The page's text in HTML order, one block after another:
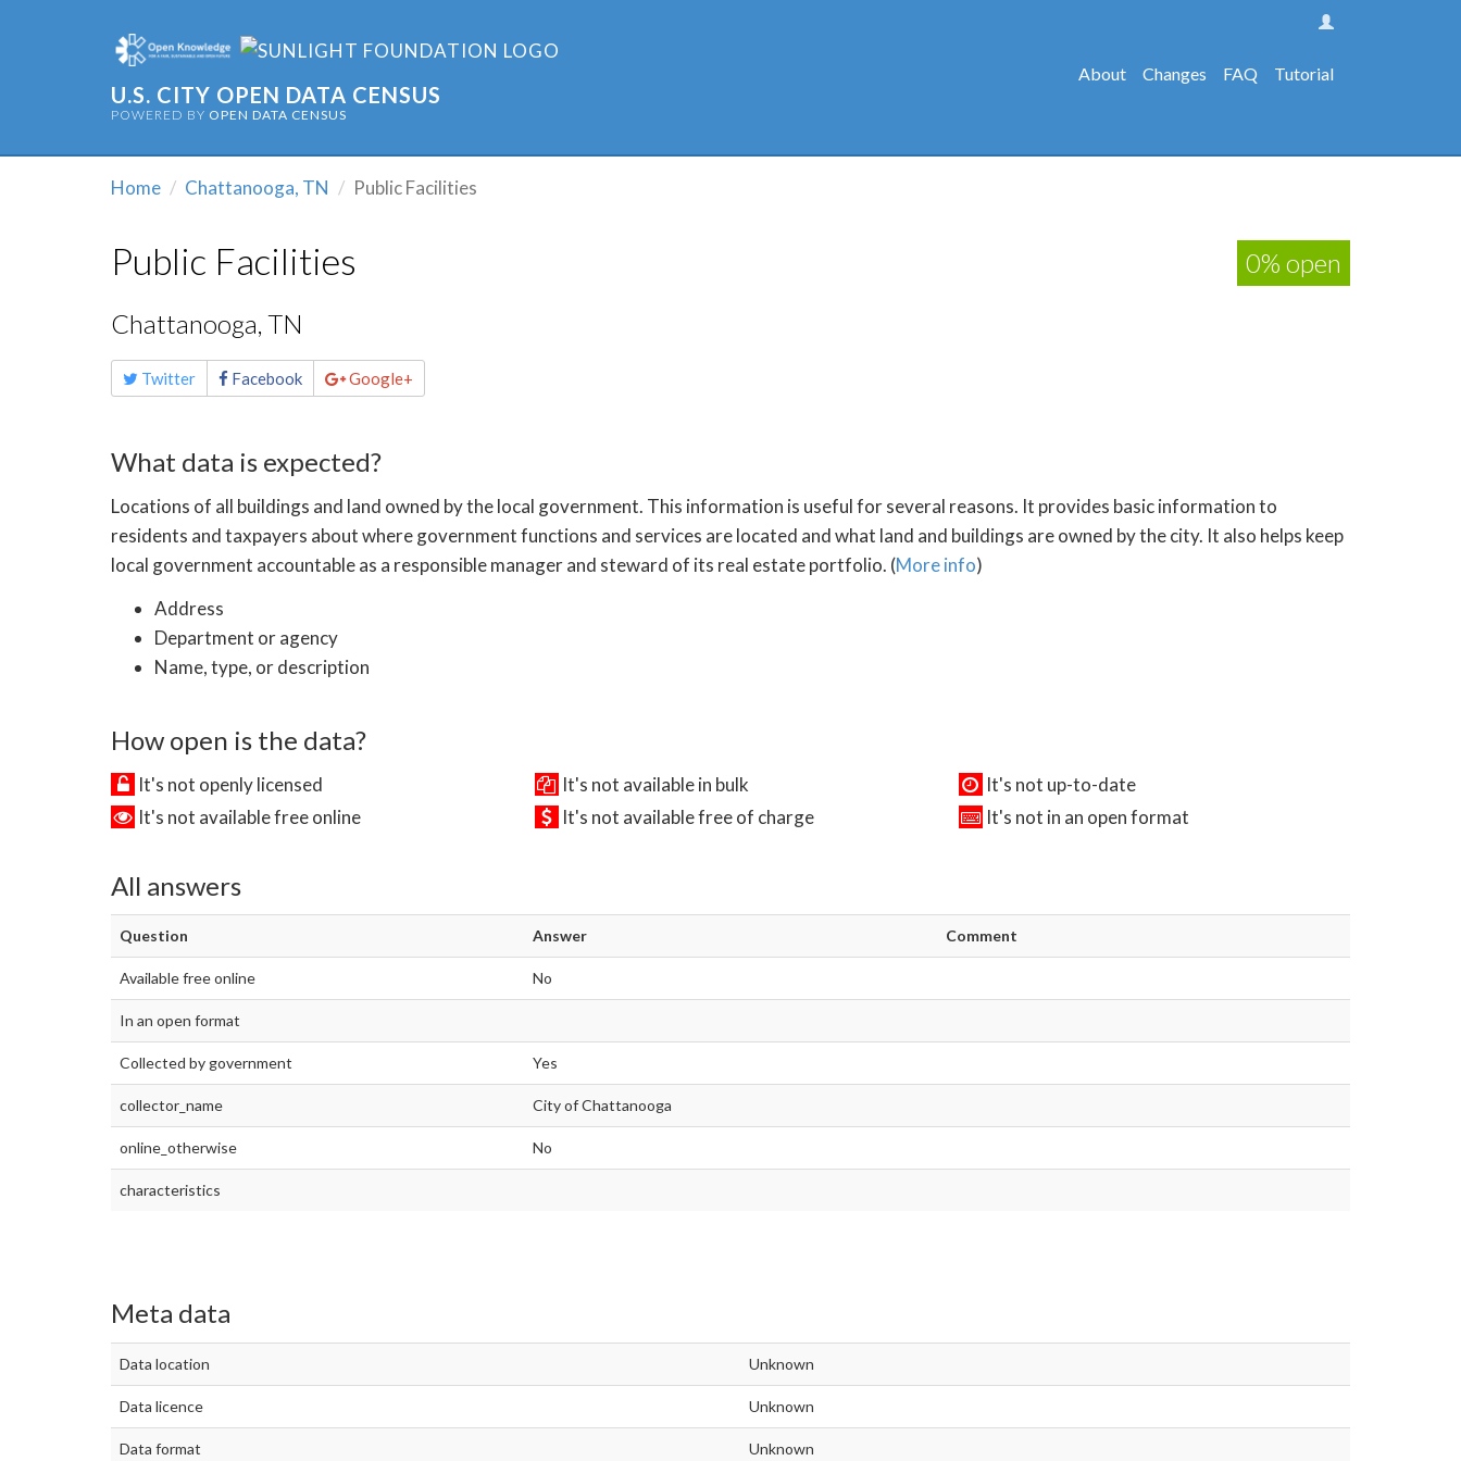
U.S. CITY OPEN DATA CENSUS
POWERED BY OPEN DATA CENSUS
About Changes FAQ Tutorial
Home Chattanooga, TN Public Facilities
Public Facilities
0% open
Chattanooga, TN
Share
this Twitter Facebook Google+
What data is expected?
Locations of all buildings and land owned by the local government. This information is useful for several reasons. It provides basic information to
residents and taxpayers about where government functions and services are located and what land and buildings are owned by the city. It also helps keep
local government accountable as a responsible manager and steward of its real estate portfolio. (More info)
Address
Department or agency
Name, type, or description
How open is the data?
It's not openly licensed It's not available in bulk
It's not up-to-date
It's not available free online
It's not available free of charge It's not in an open format
All answers
Question Answer Comment
Available free online No
In an open format
Collected by government Yes
collector_name City of Chattanooga
online_otherwise No
characteristics
Meta data
Data location Unknown
Data licence Unknown
Data format Unknown